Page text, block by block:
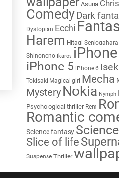
Asuna
Comedy Dark
Dystopian Ecchi
Harem Hitagi Senjogahara
Shinonono Ikaros iPhone
iPhone 5 iPhone 6
Tokisaki Magical girl Mecha
Mystery Nokia Nymph
Psychological thriller Rem
Romantic
Science fantasy
Slice of life
Suspense Thriller